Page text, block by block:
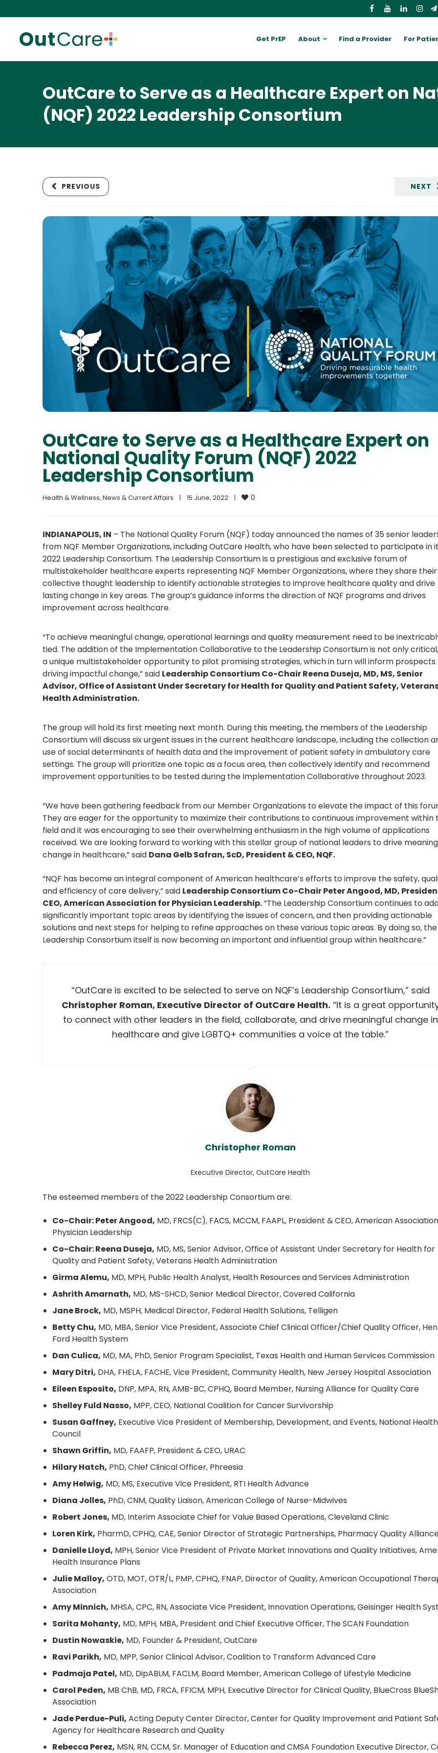
Get PrEP About Find a Provider For
OutCare to Serve as a Healthcare Expert on
(NQF) 2022 Leadership Consortium
NEXT
PREVIOUS
OutCare to Serve as a Healthcare Expert on
National Quality Forum (NQF) 2022
Leadership Consortium
Health & Wellness, News & Current Affairs | 15 June, 2022 | 0
INDIANAPOLIS, IN – The National Quality Forum (NQF) today announced the names of 35 senior
from NQF Member Organizations, including OutCare Health, who have been selected to participate in
2022 Leadership Consortium. The Leadership Consortium is a prestigious and exclusive forum of
multistakeholder healthcare experts representing NQF Member Organizations, where they share their
collective thought leadership to identify actionable strategies to improve healthcare quality and drive
lasting change in key areas. The group’s guidance informs the direction of NQF programs and drives
improvement across healthcare.
“To achieve meaningful change, operational learnings and quality measurement need to be
tied. The addition of the Implementation Collaborative to the Leadership Consortium is not only
a unique multistakeholder opportunity to pilot promising strategies, which in turn will inform
driving impactful change,” said Leadership Consortium Co-Chair Reena Duseja, MD, MS, Senior
Advisor, Office of Assistant Under Secretary for Health for Quality and Patient Safety,
Health Administration.
The group will hold its first meeting next month. During this meeting, the members of the Leadership
Consortium will discuss six urgent issues in the current healthcare landscape, including the collection
use of social determinants of health data and the improvement of patient safety in ambulatory care
settings. The group will prioritize one topic as a focus area, then collectively identify and recommend
improvement opportunities to be tested during the Implementation Collaborative throughout 2023.
“We have been gathering feedback from our Member Organizations to elevate the impact of this
They are eager for the opportunity to maximize their contributions to continuous improvement within
field and it was encouraging to see their overwhelming enthusiasm in the high volume of applications
received. We are looking forward to working with this stellar group of national leaders to drive
change in healthcare,” said Dana Gelb Safran, ScD, President & CEO, NQF.
“NQF has become an integral component of American healthcare’s efforts to improve the safety,
and efficiency of care delivery,” said Leadership Consortium Co-Chair Peter Angood, MD,
CEO, American Association for Physician Leadership.“The Leadership Consortium continues to
significantly important topic areas by identifying the issues of concern, and then providing actionable
solutions and next steps for helping to refine approaches on these various topic areas. By doing so, the
Leadership Consortium itself is now becoming an important and influential group within healthcare.”
“OutCare is excited to be selected to serve on NQF’s Leadership Consortium,” said
Christopher Roman, Executive Director of OutCare Health. “It is a great
to connect with other leaders in the field, collaborate, and drive meaningful change in
healthcare and give LGBTQ+ communities a voice at the table.”
Christopher Roman
Executive Director, OutCare Health
The esteemed members of the 2022 Leadership Consortium are:
Co-Chair: Peter Angood, MD, FRCS(C), FACS, MCCM, FAAPL, President & CEO, American
Physician Leadership
Co-Chair: Reena Duseja, MD, MS, Senior Advisor, Office of Assistant Under Secretary for Health for
Quality and Patient Safety, Veterans Health Administration
Girma Alemu, MD, MPH, Public Health Analyst, Health Resources and Services Administration
Ashrith Amarnath, MD, MS-SHCD, Senior Medical Director, Covered California
Jane Brock, MD, MSPH, Medical Director, Federal Health Solutions, Telligen
Betty Chu, MD, MBA, Senior Vice President, Associate Chief Clinical Officer/Chief Quality Officer,
Ford Health System
Dan Culica, MD, MA, PhD, Senior Program Specialist, Texas Health and Human Services Commission
Mary Ditri, DHA, FHELA, FACHE, Vice President, Community Health, New Jersey Hospital Association
Eileen Esposito, DNP, MPA, RN, AMB-BC, CPHQ, Board Member, Nursing Alliance for Quality Care
Shelley Fuld Nasso, MPP, CEO, National Coalition for Cancer Survivorship
Susan Gaffney, Executive Vice President of Membership, Development, and Events, National Health
Council
Shawn Griffin, MD, FAAFP, President & CEO, URAC
Hilary Hatch, PhD, Chief Clinical Officer, Phreesia
Amy Helwig, MD, MS, Executive Vice President, RTI Health Advance
Diana Jolles, PhD, CNM, Quality Liaison, American College of Nurse-Midwives
Robert Jones, MD, Interim Associate Chief for Value Based Operations, Cleveland Clinic
Loren Kirk, PharmD, CPHQ, CAE, Senior Director of Strategic Partnerships, Pharmacy Quality
Danielle Lloyd, MPH, Senior Vice President of Private Market Innovations and Quality Initiatives,
Health Insurance Plans
Julie Malloy, OTD, MOT, OTR/L, PMP, CPHQ, FNAP, Director of Quality, American Occupational
Association
Amy Minnich, MHSA, CPC, RN, Associate Vice President, Innovation Operations, Geisinger Health
Sarita Mohanty, MD, MPH, MBA, President and Chief Executive Officer, The SCAN Foundation
Dustin Nowaskie, MD, Founder & President, OutCare
Ravi Parikh, MD, MPP, Senior Clinical Advisor, Coalition to Transform Advanced Care
Padmaja Patel, MD, DipABLM, FACLM, Board Member, American College of Lifestyle Medicine
Carol Peden, MB ChB, MD, FRCA, FFICM, MPH, Executive Director for Clinical Quality, BlueCross
Association
Jade Perdue-Puli, Acting Deputy Center Director, Center for Quality Improvement and Patient
Agency for Healthcare Research and Quality
Rebecca Perez, MSN, RN, CCM, Sr. Manager of Education and CMSA Foundation Executive Director,